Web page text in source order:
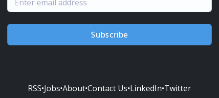
Subscribe
RSS•Jobs•About•Contact Us•LinkedIn•Twitter